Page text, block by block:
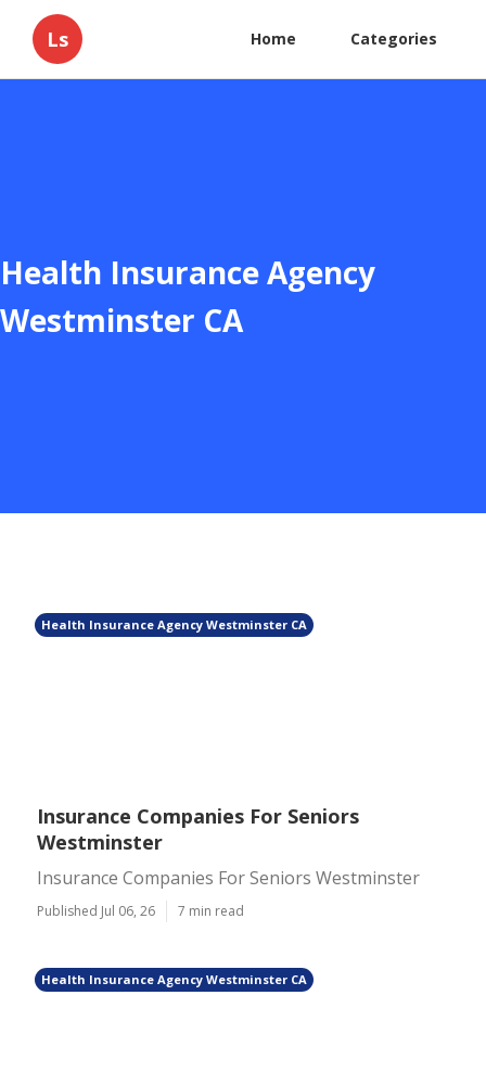
Ls Home Categories
Health Insurance Agency
Westminster CA
Health Insurance Agency Westminster CA
Insurance Companies For Seniors
Westminster
Insurance Companies For Seniors Westminster
Published Jul 06, 26 7 min read
Health Insurance Agency Westminster CA